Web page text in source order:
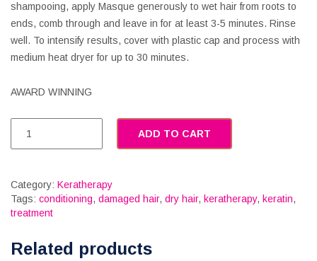
shampooing, apply Masque generously to wet hair from roots to
ends, comb through and leave in for at least 3-5 minutes. Rinse
well. To intensify results, cover with plastic cap and process with
medium heat dryer for up to 30 minutes.
AWARD WINNING
ADD TO CART
Category: Keratherapy
Tags: conditioning, damaged hair, dry hair, keratherapy, keratin,
treatment
Related products